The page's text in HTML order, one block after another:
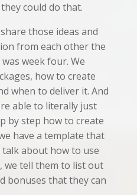
could do that.
those ideas and
from each other the
week four. We
how to create
when to deliver it. And
able to literally just
by step how to create
have a template that
about how to use
we tell them to list out
bonuses that they can